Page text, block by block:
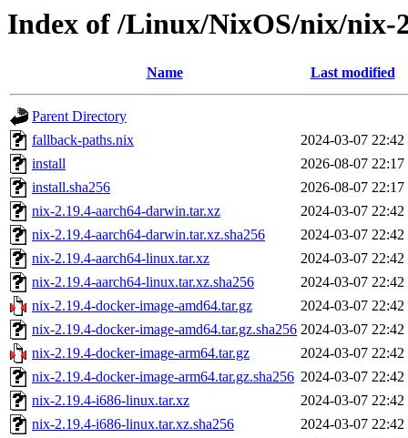
Index of /Linux/NixOS/nix/nix-
Name Last modified
Parent Directory
fallback-paths.nix
2024-03-07 22:42
install
2026-08-07 22:17
install.sha256
2026-08-07 22:17
nix-2.19.4-aarch64-darwin.tar.xz
2024-03-07 22:42
nix-2.19.4-aarch64-darwin.tar.xz.sha256
2024-03-07 22:42
nix-2.19.4-aarch64-linux.tar.xz
2024-03-07 22:42
nix-2.19.4-aarch64-linux.tar.xz.sha256
2024-03-07 22:42
nix-2.19.4-docker-image-amd64.tar.gz
2024-03-07 22:42
nix-2.19.4-docker-image-amd64.tar.gz.sha256 2024-03-07 22:42
nix-2.19.4-docker-image-arm64.tar.gz
2024-03-07 22:42
nix-2.19.4-docker-image-arm64.tar.gz.sha256 2024-03-07 22:42
nix-2.19.4-i686-linux.tar.xz
2024-03-07 22:42
nix-2.19.4-i686-linux.tar.xz.sha256
2024-03-07 22:42